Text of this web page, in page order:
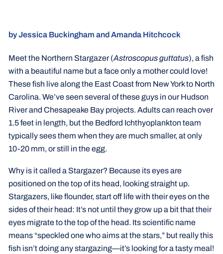
by Jessica Buckingham and Amanda Hitchcock
Meet the Northern Stargazer (Astroscopus guttatus), a fish
with a beautiful name but a face only a mother could love!
These fish live along the East Coast from New York to North
Carolina. We’ve seen several of these guys in our Hudson
River and Chesapeake Bay projects. Adults can reach over
1.5 feet in length, but the Bedford Ichthyoplankton team
typically sees them when they are much smaller, at only
10-20 mm, or still in the egg.
Why is it called a Stargazer? Because its eyes are
positioned on the top of its head, looking straight up.
Stargazers, like flounder, start off life with their eyes on the
sides of their head: It’s not until they grow up a bit that their
eyes migrate to the top of the head. Its scientific name
means “speckled one who aims at the stars,” but really this
fish isn’t doing any stargazing—it’s looking for a tasty meal!